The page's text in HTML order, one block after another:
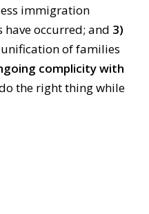
immigration
have occurred; and 3)
of families
complicity with
the right thing while